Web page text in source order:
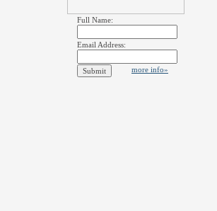
Full Name:
Email Address:
more info»